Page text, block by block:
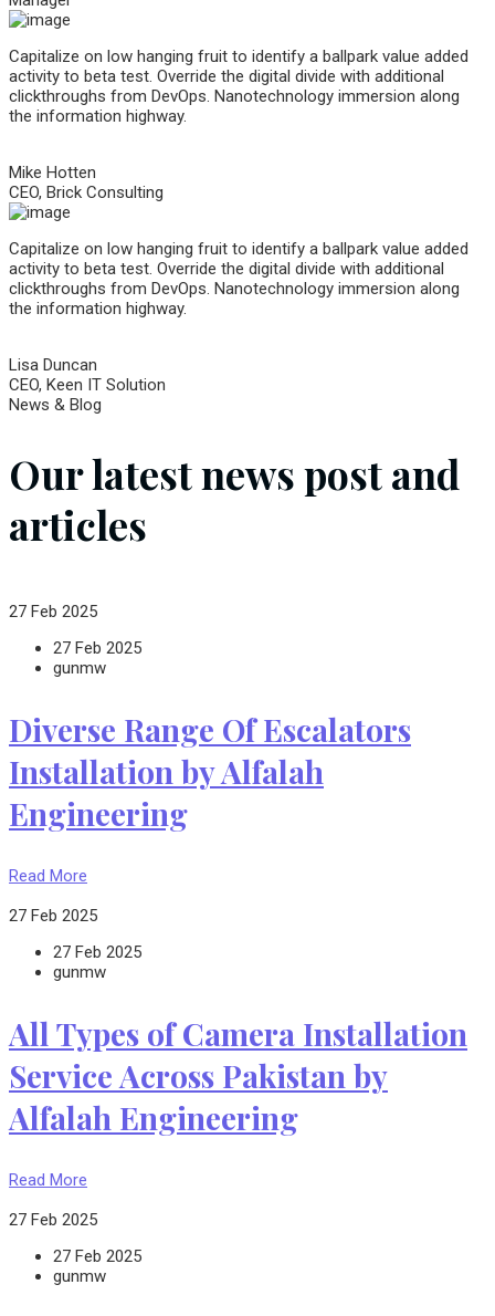
Capitalize on low hanging fruit to identify a ballpark value added
activity to beta test. Override the digital divide with additional
clickthroughs from DevOps. Nanotechnology immersion along
the information highway.
Mike Hotten
CEO, Brick Consulting
Capitalize on low hanging fruit to identify a ballpark value added
activity to beta test. Override the digital divide with additional
clickthroughs from DevOps. Nanotechnology immersion along
the information highway.
Lisa Duncan
CEO, Keen IT Solution
News & Blog
Our latest news post and
articles
27 Feb 2025
27 Feb 2025
gunmw
Diverse Range Of Escalators
Installation by Alfalah
Engineering
Read More
27 Feb 2025
27 Feb 2025
gunmw
All Types of Camera Installation
Service Across Pakistan by
Alfalah Engineering
Read More
27 Feb 2025
27 Feb 2025
gunmw